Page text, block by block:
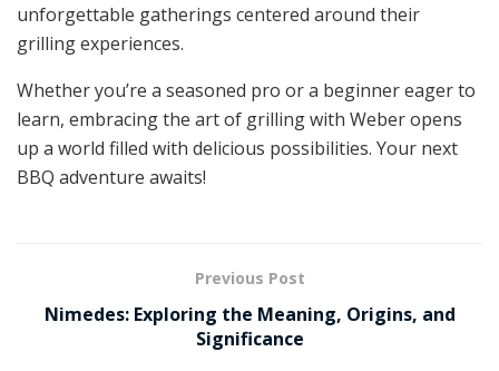
unforgettable gatherings centered around their
grilling experiences.
Whether you’re a seasoned pro or a beginner eager to
learn, embracing the art of grilling with Weber opens
up a world filled with delicious possibilities. Your next
BBQ adventure awaits!
Previous Post
Nimedes: Exploring the Meaning, Origins, and
Significance